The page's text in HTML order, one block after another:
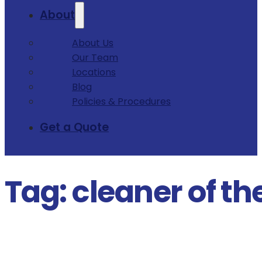
About
About Us
Our Team
Locations
Blog
Policies & Procedures
Get a Quote
Tag:cleaner of